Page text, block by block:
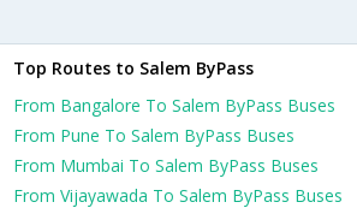
Top Routes to Salem ByPass
From Bangalore To Salem ByPass Buses
From Pune To Salem ByPass Buses
From Mumbai To Salem ByPass Buses
From Vijayawada To Salem ByPass Buses